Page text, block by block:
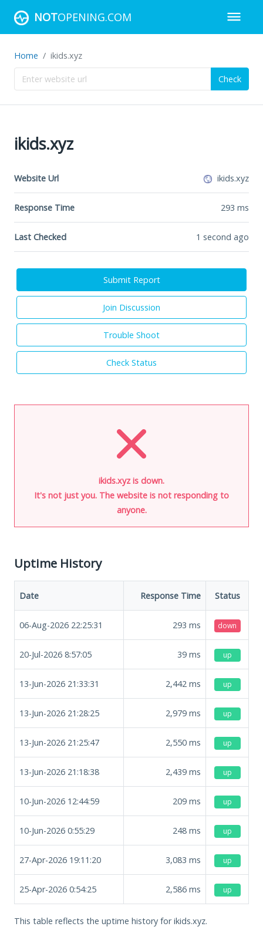
NOTOPENING.COM
Home ikids.xyz
Check
ikids.xyz
Website Url ikids.xyz
Response Time 293 ms
Last Checked 1 second ago
Submit Report
Join Discussion
Trouble Shoot
Check Status
ikids.xyz is down.
It's not just you. The website is not responding to
anyone.
Uptime History
Date Response Time Status
06-Aug-2026 22:25:31 293 ms down
20-Jul-2026 8:57:05 39 ms up
13-Jun-2026 21:33:31 2,442 ms up
13-Jun-2026 21:28:25 2,979 ms up
13-Jun-2026 21:25:47 2,550 ms up
13-Jun-2026 21:18:38 2,439 ms up
10-Jun-2026 12:44:59 209 ms up
10-Jun-2026 0:55:29 248 ms up
27-Apr-2026 19:11:20 3,083 ms up
25-Apr-2026 0:54:25 2,586 ms up
This table reflects the uptime history for ikids.xyz.